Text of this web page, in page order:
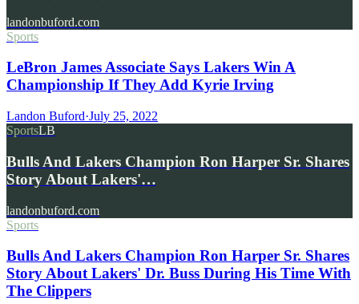
landonbuford.com
Sports
LeBron James Associate Says Lakers Win A
Championship If They Add Kyrie Irving
Landon Buford·July 25, 2022
SportsLB
Bulls And Lakers Champion Ron Harper Sr. Shares
Story About Lakers'…
landonbuford.com
Sports
Bulls And Lakers Champion Ron Harper Sr. Shares
Story About Lakers' Dr. Buss During His Time With
The Clippers